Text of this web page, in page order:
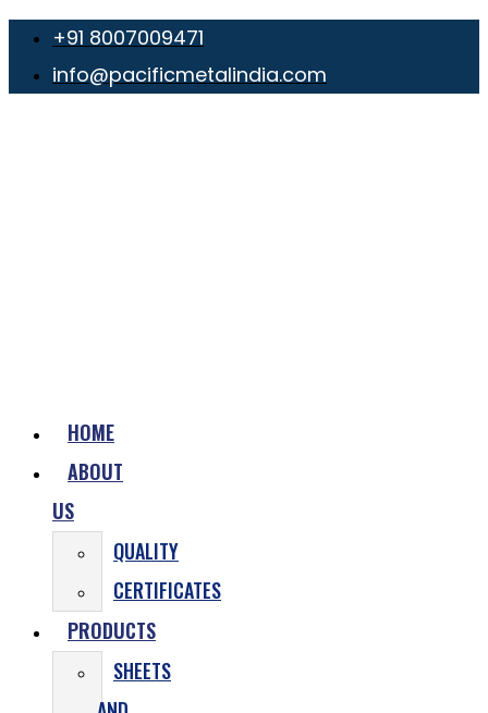
+91 8007009471
info@pacificmetalindia.com
HOME
ABOUT
US
QUALITY
CERTIFICATES
PRODUCTS
SHEETS